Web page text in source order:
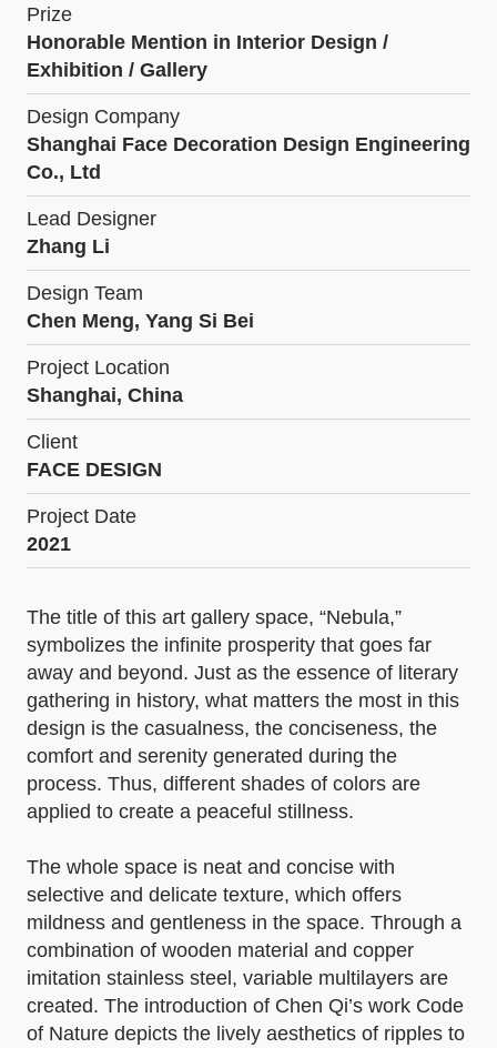
Prize
Honorable Mention in Interior Design /
Exhibition / Gallery
Design Company
Shanghai Face Decoration Design Engineering
Co., Ltd
Lead Designer
Zhang Li
Design Team
Chen Meng, Yang Si Bei
Project Location
Shanghai, China
Client
FACE DESIGN
Project Date
2021
The title of this art gallery space, “Nebula,”
symbolizes the infinite prosperity that goes far
away and beyond. Just as the essence of literary
gathering in history, what matters the most in this
design is the casualness, the conciseness, the
comfort and serenity generated during the
process. Thus, different shades of colors are
applied to create a peaceful stillness.
The whole space is neat and concise with
selective and delicate texture, which offers
mildness and gentleness in the space. Through a
combination of wooden material and copper
imitation stainless steel, variable multilayers are
created. The introduction of Chen Qi’s work Code
of Nature depicts the lively aesthetics of ripples to